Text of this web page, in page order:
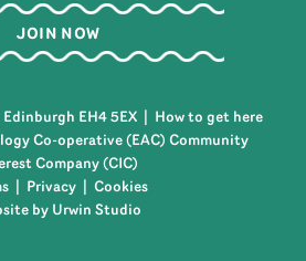
EH4 5EX |
How to get here
Co-operative (EAC) Community
Company (CIC)
| Privacy| Cookies
by Urwin Studio